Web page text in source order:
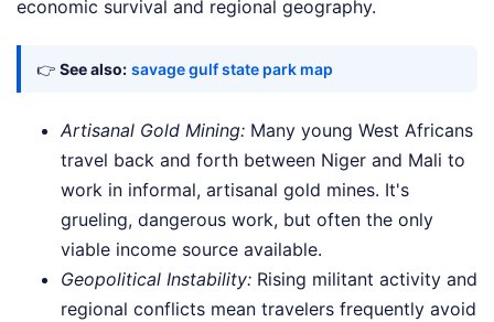
economic survival and regional geography.
👉 See also: savage gulf state park map
Artisanal Gold Mining: Many young West Africans
travel back and forth between Niger and Mali to
work in informal, artisanal gold mines. It's
grueling, dangerous work, but often the only
viable income source available.
Geopolitical Instability: Rising militant activity and
regional conflicts mean travelers frequently avoid